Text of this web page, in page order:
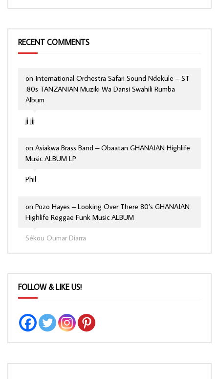
RECENT COMMENTS
jj jjj
on International Orchestra Safari Sound Ndekule – ST
:80s TANZANIAN Muziki Wa Dansi Swahili Rumba
Album
Phil
on Asiakwa Brass Band – Obaatan GHANAIAN Highlife
Music ALBUM LP
Sékou Oumar Diarra
on Pozo Hayes – Looking Over There 80’s GHANAIAN
Highlife Reggae Funk Music ALBUM
FOLLOW & LIKE US!